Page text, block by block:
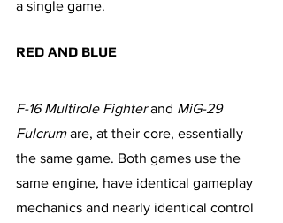
a single game.
RED AND BLUE
F-16 Multirole Fighter and MiG-29
Fulcrum are, at their core, essentially
the same game. Both games use the
same engine, have identical gameplay
mechanics and nearly identical control